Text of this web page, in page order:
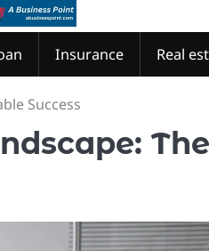
Insurance Real
Success
The